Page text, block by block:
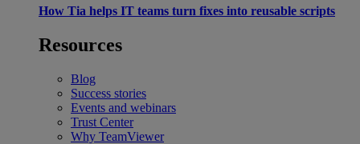
How Tia helps IT teams turn fixes into reusable scripts
Resources
Blog
Success stories
Events and webinars
Trust Center
Why TeamViewer